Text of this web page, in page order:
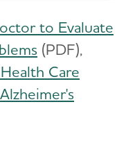
to Evaluate
(PDF),
Care